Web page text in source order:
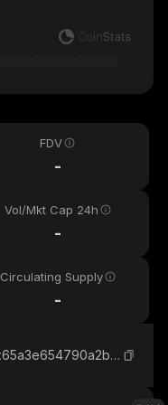
FDV
-
Vol/Mkt Cap 24h
-
Circulating Supply
-
0x65a3e654790a2b7ed80afca646caaebaa84db4df_sonic